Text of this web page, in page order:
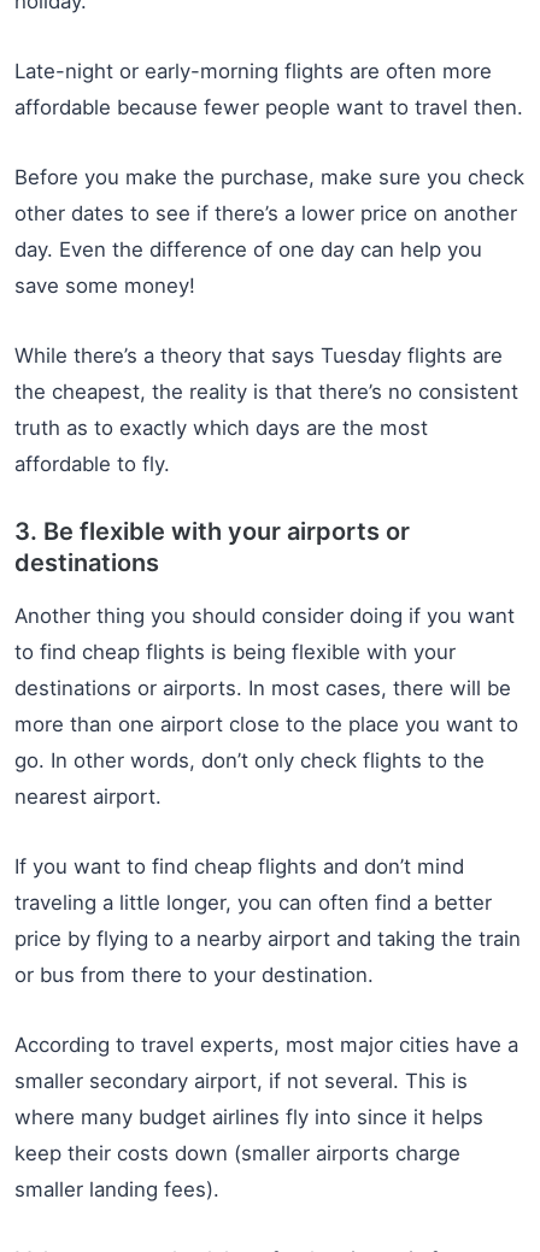
Late-night or early-morning flights are often more
affordable because fewer people want to travel then.
Before you make the purchase, make sure you check
other dates to see if there’s a lower price on another
day. Even the difference of one day can help you
save some money!
While there’s a theory that says Tuesday flights are
the cheapest, the reality is that there’s no consistent
truth as to exactly which days are the most
affordable to fly.
3. Be flexible with your airports or
destinations
Another thing you should consider doing if you want
to find cheap flights is being flexible with your
destinations or airports. In most cases, there will be
more than one airport close to the place you want to
go. In other words, don’t only check flights to the
nearest airport.
If you want to find cheap flights and don’t mind
traveling a little longer, you can often find a better
price by flying to a nearby airport and taking the train
or bus from there to your destination.
According to travel experts, most major cities have a
smaller secondary airport, if not several. This is
where many budget airlines fly into since it helps
keep their costs down (smaller airports charge
smaller landing fees).